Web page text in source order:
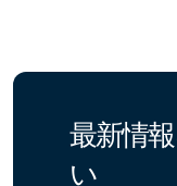
最新情
い